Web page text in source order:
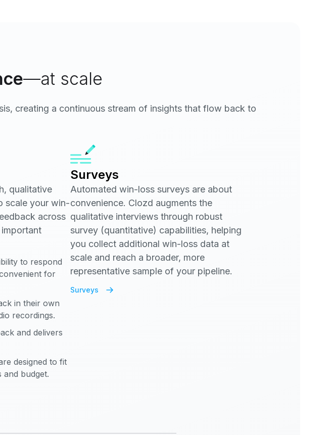
—at scale
creating a continuous stream of insights that flow back to
qualitative
scale your win-
across
to respond
for
in their own
recordings.
and delivers
designed to fit
and budget.
Surveys
Automated win-loss surveys are about
convenience. Clozd augments the
qualitative interviews through robust
survey (quantitative) capabilities, helping
you collect additional win-loss data at
scale and reach a broader, more
representative sample of your pipeline.
Surveys